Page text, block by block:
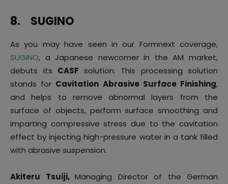
8. SUGINO
As you may have seen in our Formnext coverage,
SUGINO, a Japanese newcomer in the AM market,
debuts its CASF solution. This processing solution
stands for Cavitation Abrasive Surface Finishing,
and helps to remove abnormal layers from the
surface of objects, perform surface smoothing and
imparting compressive stress due to the cavitation
effect by injecting high-pressure water in a tank filled
with abrasive suspension.
Akiteru Tsuiji, Managing Director of the German